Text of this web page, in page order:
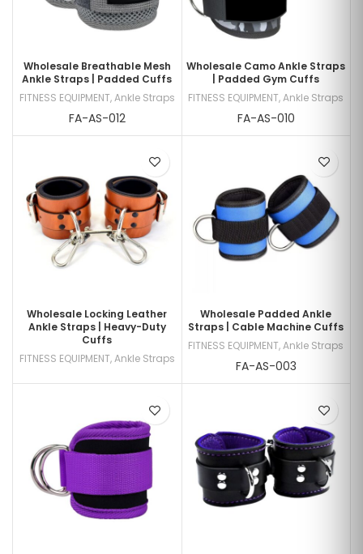
Wholesale Breathable Mesh
Ankle Straps | Padded Cuffs
FITNESS EQUIPMENT,Ankle Straps
FA-AS-012
Wholesale Camo Ankle Straps
| Padded Gym Cuffs
FITNESS EQUIPMENT,Ankle Straps
FA-AS-010
Wholesale Locking Leather
Ankle Straps | Heavy-Duty
Cuffs
FITNESS EQUIPMENT,Ankle Straps
Wholesale Padded Ankle
Straps | Cable Machine Cuffs
FITNESS EQUIPMENT,Ankle Straps
FA-AS-003